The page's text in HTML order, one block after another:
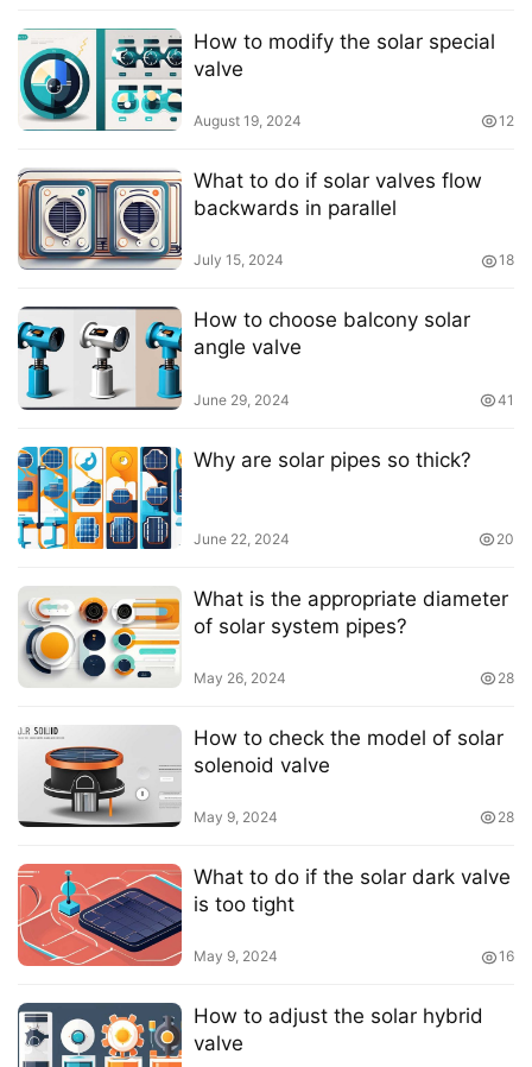
How to modify the solar special
valve
August 19, 2024 12
What to do if solar valves flow
backwards in parallel
July 15, 2024 18
How to choose balcony solar
angle valve
June 29, 2024 41
Why are solar pipes so thick?
June 22, 2024 20
What is the appropriate diameter
of solar system pipes?
May 26, 2024 28
How to check the model of solar
solenoid valve
May 9, 2024 28
What to do if the solar dark valve
is too tight
May 9, 2024 16
How to adjust the solar hybrid
valve